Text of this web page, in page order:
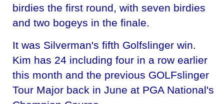
birdies the first round, with seven birdies
and two bogeys in the finale.
It was Silverman's fifth Golfslinger win.
Kim has 24 including four in a row earlier
this month and the previous GOLFslinger
Tour Major back in June at PGA National's